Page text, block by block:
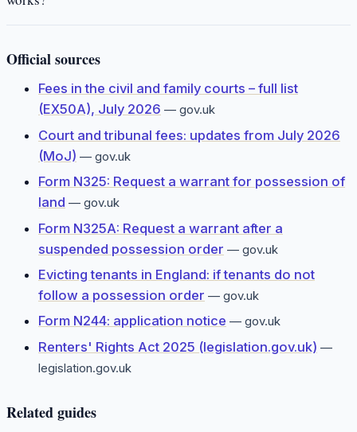
Official sources
Fees in the civil and family courts – full list
(EX50A), July 2026 — gov.uk
Court and tribunal fees: updates from July 2026
(MoJ) — gov.uk
Form N325: Request a warrant for possession of
land — gov.uk
Form N325A: Request a warrant after a
suspended possession order — gov.uk
Evicting tenants in England: if tenants do not
follow a possession order — gov.uk
Form N244: application notice — gov.uk
Renters' Rights Act 2025 (legislation.gov.uk) —
legislation.gov.uk
Related guides